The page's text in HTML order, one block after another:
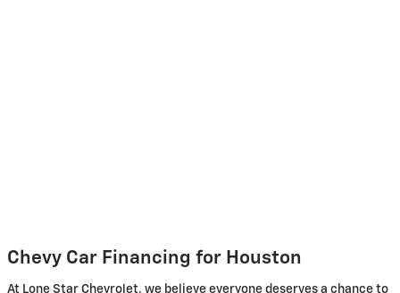
Chevy Car Financing for Houston
At Lone Star Chevrolet, we believe everyone deserves a chance to